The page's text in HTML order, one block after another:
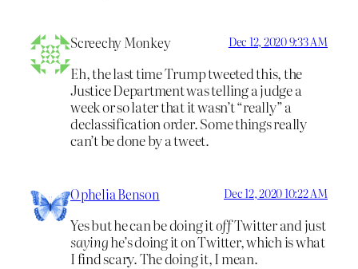
Screechy Monkey Dec 12, 2020 9:33 AM
Eh, the last time Trump tweeted this, the
Justice Department was telling a judge a
week or so later that it wasn’t “really” a
declassification order. Some things really
can’t be done by a tweet.
Ophelia Benson Dec 12, 2020 10:22 AM
Yes but he can be doing itoffTwitter and just
sayinghe’s doing it on Twitter, which is what
I find scary. The doing it, I mean.